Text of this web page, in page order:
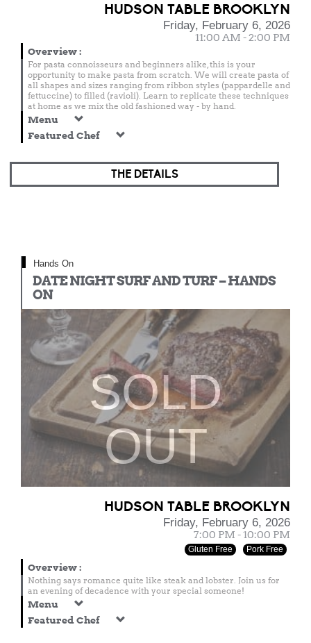
HUDSON TABLE BROOKLYN
Friday, February 6, 2026
11:00 AM - 2:00 PM
Overview:
For pasta connoisseurs and beginners alike, this is your
opportunity to make pasta from scratch. We will create pasta of
all shapes and sizes ranging from ribbon styles (pappardelle and
fettuccine) to filled (ravioli). Learn to replicate these techniques
at home as we mix the old fashioned way - by hand.
Menu
Featured Chef
THE DETAILS
Hands On
DATE NIGHT SURF AND TURF – HANDS
ON
SOLD
OUT
HUDSON TABLE BROOKLYN
Friday, February 6, 2026
7:00 PM - 10:00 PM
Gluten Free Pork Free
Overview:
Nothing says romance quite like steak and lobster. Join us for
an evening of decadence with your special someone!
Menu
Featured Chef